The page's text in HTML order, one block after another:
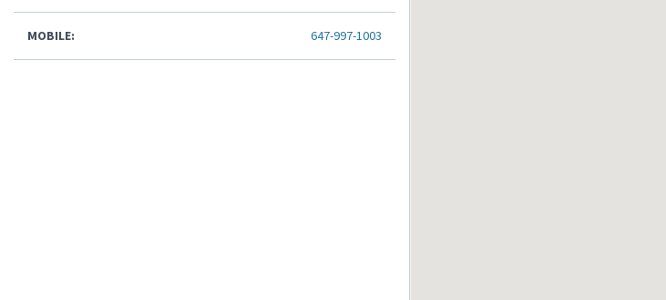
MOBILE: 647-997-1003